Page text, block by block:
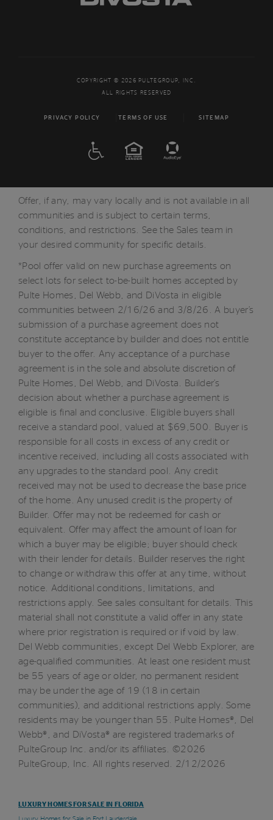
COPYRIGHT © 2026 PULTEGROUP, INC.
ALL RIGHTS RESERVED
PRIVACY POLICY TERMS OF USE SITEMAP
EQUAL HOUSING
Offer, if any, may vary locally and is not available in all
communities and is subject to certain terms,
conditions, and restrictions. See the Sales team in
your desired community for specific details.
*Pool offer valid on new purchase agreements on
select lots for select to-be-built homes accepted by
Pulte Homes, Del Webb, and DiVosta in eligible
communities between 2/16/26 and 3/8/26. A buyer’s
submission of a purchase agreement does not
constitute acceptance by builder and does not entitle
buyer to the offer. Any acceptance of a purchase
agreement is in the sole and absolute discretion of
Pulte Homes, Del Webb, and DiVosta. Builder’s
decision about whether a purchase agreement is
eligible is final and conclusive. Eligible buyers shall
receive a standard pool, valued at $69,500. Buyer is
responsible for all costs in excess of any credit or
incentive received, including all costs associated with
any upgrades to the standard pool. Any credit
received may not be used to decrease the base price
of the home. Any unused credit is the property of
Builder. Offer may not be redeemed for cash or
equivalent. Offer may affect the amount of loan for
which a buyer may be eligible; buyer should check
with their lender for details. Builder reserves the right
to change or withdraw this offer at any time, without
notice. Additional conditions, limitations, and
restrictions apply. See sales consultant for details. This
material shall not constitute a valid offer in any state
where prior registration is required or if void by law.
Del Webb communities, except Del Webb Explorer, are
age-qualified communities. At least one resident must
be 55 years of age or older, no permanent resident
may be under the age of 19 (18 in certain
communities), and additional restrictions apply. Some
residents may be younger than 55. Pulte Homes®, Del
Webb®, and DiVosta® are registered trademarks of
PulteGroup Inc. and/or its affiliates. ©2026
PulteGroup, Inc. All rights reserved. 2/12/2026
LUXURY HOMES FOR SALE IN FLORIDA